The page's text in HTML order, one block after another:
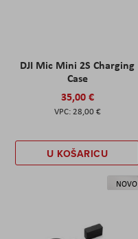
DJI Mic Mini 2S Charging
Case
35,00 €
28,00 €
U KOŠARICU
NOVO